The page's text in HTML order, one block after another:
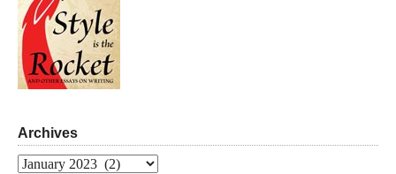
Archives
Archives